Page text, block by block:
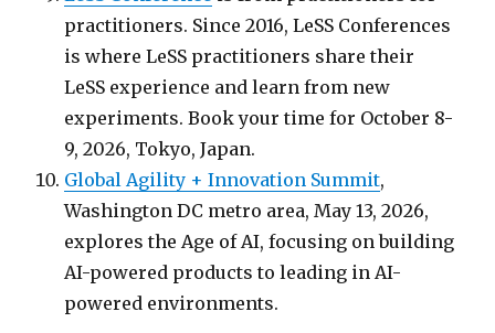
practitioners. Since 2016, LeSS Conferences
is where LeSS practitioners share their
LeSS experience and learn from new
experiments. Book your time for October 8-
9, 2026, Tokyo, Japan.
Global Agility + Innovation Summit,
Washington DC metro area, May 13, 2026,
explores the Age of AI, focusing on building
AI-powered products to leading in AI-
powered environments.